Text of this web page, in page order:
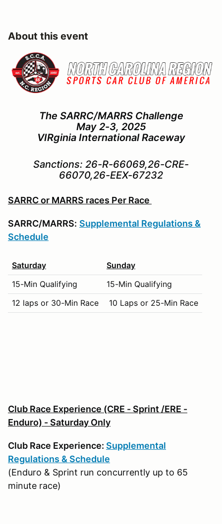
About this event
The SARRC/MARRS Challenge
May 2-3, 2025
VIRginia International Raceway
Sanctions: 26-R-66069,26-CRE-
66070,26-EEX-67232
SARRC or MARRS races Per Race
SARRC/MARRS: Supplemental Regulations &
Schedule
Saturday
Sunday
15-Min Qualifying
15-Min Qualifying
12 laps or 30-Min Race
10 Laps or 25-Min Race
Club Race Experience (CRE - Sprint /ERE -
Enduro) - Saturday Only
Club Race Experience: Supplemental
Regulations & Schedule
(Enduro & Sprint run concurrently up to 65
minute race)